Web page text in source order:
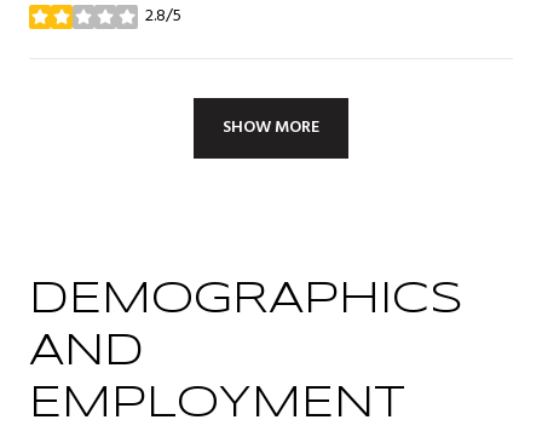
2.8/5
stars
SHOW MORE
DEMOGRAPHICS
AND
EMPLOYMENT